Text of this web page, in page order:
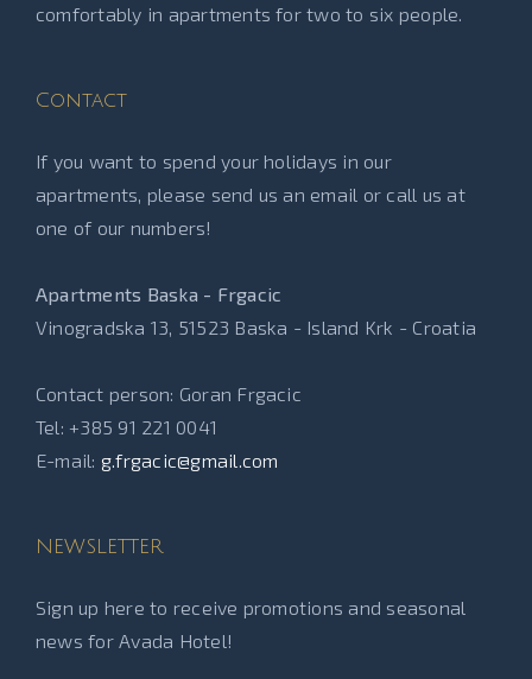
comfortably in apartments for two to six people.
Contact
If you want to spend your holidays in our
apartments, please send us an email or call us at
one of our numbers!
Apartments Baska - Frgacic
Vinogradska 13, 51523 Baska - Island Krk - Croatia
Contact person: Goran Frgacic
Tel: +385 91 221 0041
E-mail: g.frgacic@gmail.com
NEWSLETTER
Sign up here to receive promotions and seasonal
news for Avada Hotel!